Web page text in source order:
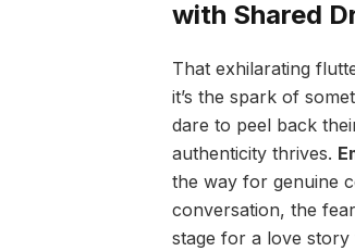
with Shared
That exhilarating
it’s the spark of
dare to peel back
authenticity thrives.
the way for genuine
conversation, the
stage for a love story